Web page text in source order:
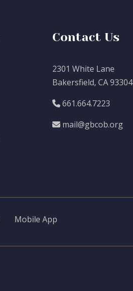
Contact Us
2301 White Lane
Bakersfield, CA 93304
661.664.7223
mail@gbcob.org
Mobile App